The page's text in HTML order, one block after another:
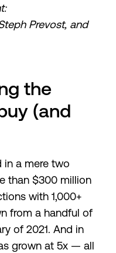
Prevost, and
the
(and
in a mere two
than $300 million
with 1,000+
from a handful of
of 2021. And in
grown at 5x — all